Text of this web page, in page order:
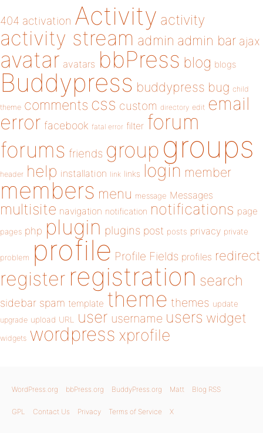
404 activation Activity activity
activity stream admin admin bar ajax
avatar avatars bbPress blog blogs
Buddypress buddypress bug child
theme comments css custom directory edit email
error facebook fatal error filter forum
forums friends group groups
header help installation link links login member
members menu message Messages
multisite navigation notification notifications page
pages php plugin plugins post posts privacy private
problem profile Profile Fields profiles redirect
register registration search
sidebar spam template theme themes update
upgrade upload URL user username users widget
widgets wordpress xprofile
WordPress.org bbPress.org BuddyPress.org Matt Blog RSS
GPL Contact Us Privacy Terms of Service X